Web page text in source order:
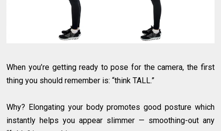
When you’re getting ready to pose for the camera, the first
thing you should remember is: “think TALL.”
Why? Elongating your body promotes good posture which
instantly helps you appear slimmer — smoothing-out any